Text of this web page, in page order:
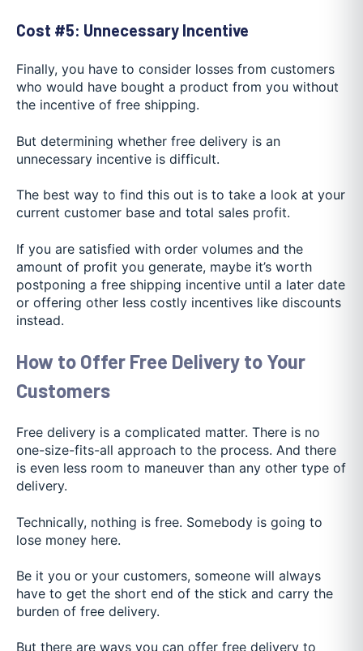
Cost #5: Unnecessary Incentive
Finally, you have to consider losses from customers
who would have bought a product from you without
the incentive of free shipping.
But determining whether free delivery is an
unnecessary incentive is difficult.
The best way to find this out is to take a look at your
current customer base and total sales profit.
If you are satisfied with order volumes and the
amount of profit you generate, maybe it’s worth
postponing a free shipping incentive until a later date
or offering other less costly incentives like discounts
instead.
How to Offer Free Delivery to Your
Customers
Free delivery is a complicated matter. There is no
one-size-fits-all approach to the process. And there
is even less room to maneuver than any other type of
delivery.
Technically, nothing is free. Somebody is going to
lose money here.
Be it you or your customers, someone will always
have to get the short end of the stick and carry the
burden of free delivery.
But there are ways you can offer free delivery to